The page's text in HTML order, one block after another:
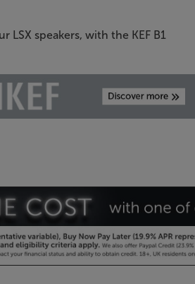
speakers, with the KEF B1